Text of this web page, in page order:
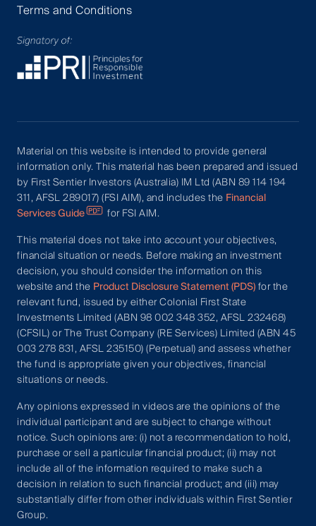
Terms and Conditions
Material on this website is intended to provide general
information only. This material has been prepared and issued
by First Sentier Investors (Australia) IM Ltd (ABN 89 114 194
311, AFSL 289017) (FSI AIM), and includes the Financial
Services Guide
for FSI AIM.
This material does not take into account your objectives,
financial situation or needs. Before making an investment
decision, you should consider the information on this
website and the Product Disclosure Statement (PDS) for the
relevant fund, issued by either Colonial First State
Investments Limited (ABN 98 002 348 352, AFSL 232468)
(CFSIL) or The Trust Company (RE Services) Limited (ABN 45
003 278 831, AFSL 235150) (Perpetual) and assess whether
the fund is appropriate given your objectives, financial
situations or needs.
Any opinions expressed in videos are the opinions of the
individual participant and are subject to change without
notice. Such opinions are: (i) not a recommendation to hold,
purchase or sell a particular financial product; (ii) may not
include all of the information required to make such a
decision in relation to such financial product; and (iii) may
substantially differ from other individuals within First Sentier
Group.